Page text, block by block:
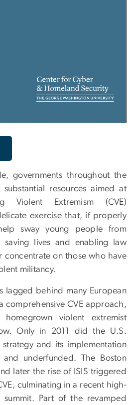
governments throughout the
resources aimed at
Violent Extremism (CVE)
exercise that, if properly
sway young people from
saving lives and enabling law
concentrate on those who have
militancy.
lagged behind many European
comprehensive CVE approach,
violent extremist
Only in 2011 did the U.S.
strategy and its implementation
underfunded. The Boston
later the rise of ISIS triggered
culminating in a recent high-
Part of the revamped